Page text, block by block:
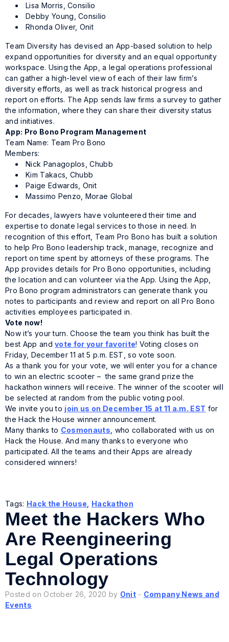
Lisa Morris, Consilio
Debby Young, Consilio
Rhonda Oliver, Onit
Team Diversity has devised an App-based solution to help
expand opportunities for diversity and an equal opportunity
workspace. Using the App, a legal operations professional
can gather a high-level view of each of their law firm’s
diversity efforts, as well as track historical progress and
report on efforts. The App sends law firms a survey to gather
the information, where they can share their diversity status
and initiatives.
App: Pro Bono Program Management
Team Name: Team Pro Bono
Members:
Nick Panagoplos, Chubb
Kim Takacs, Chubb
Paige Edwards, Onit
Massimo Penzo, Morae Global
For decades, lawyers have volunteered their time and
expertise to donate legal services to those in need. In
recognition of this effort, Team Pro Bono has built a solution
to help Pro Bono leadership track, manage, recognize and
report on time spent by attorneys of these programs. The
App provides details for Pro Bono opportunities, including
the location and can volunteer via the App. Using the App,
Pro Bono program administrators can generate thank you
notes to participants and review and report on all Pro Bono
activities employees participated in.
Vote now!
Now it’s your turn. Choose the team you think has built the
best App andvote for your favorite! Voting closes on
Friday, December 11 at 5 p.m. EST, so vote soon.
As a thank you for your vote, we will enter you for a chance
to win an electric scooter – the same grand prize the
hackathon winners will receive. The winner of the scooter will
be selected at random from the public voting pool.
We invite you to join us on December 15 at 11 a.m. EST for
the Hack the House winner announcement.
Many thanks to Cosmonauts, who collaborated with us on
Hack the House. And many thanks to everyone who
participated. All the teams and their Apps are already
considered winners!
Tags: Hack the House, Hackathon
Meet the Hackers Who
Are Reengineering
Legal Operations
Technology
Posted on October 26, 2020 by Onit- Company News and
Events